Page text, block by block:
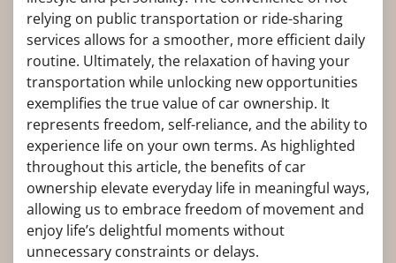
relying on public transportation or ride-sharing
services allows for a smoother, more efficient daily
routine. Ultimately, the relaxation of having your
transportation while unlocking new opportunities
exemplifies the true value of car ownership. It
represents freedom, self-reliance, and the ability to
experience life on your own terms. As highlighted
throughout this article, the benefits of car
ownership elevate everyday life in meaningful ways,
allowing us to embrace freedom of movement and
enjoy life’s delightful moments without
unnecessary constraints or delays.